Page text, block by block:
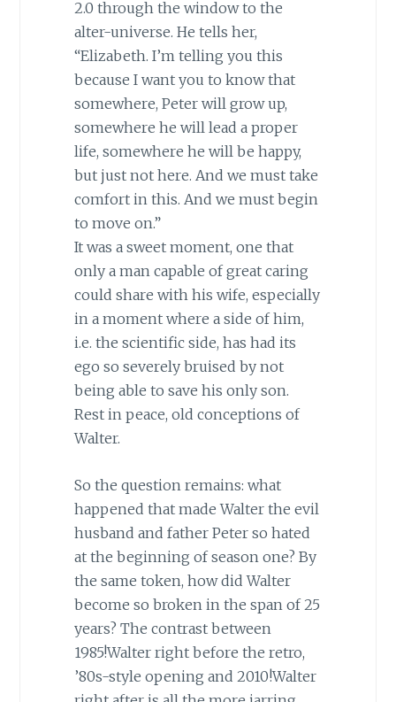
2.0 through the window to the
alter-universe. He tells her,
“Elizabeth. I’m telling you this
because I want you to know that
somewhere, Peter will grow up,
somewhere he will lead a proper
life, somewhere he will be happy,
but just not here. And we must take
comfort in this. And we must begin
to move on.”
It was a sweet moment, one that
only a man capable of great caring
could share with his wife, especially
in a moment where a side of him,
i.e. the scientific side, has had its
ego so severely bruised by not
being able to save his only son.
Rest in peace, old conceptions of
Walter.
So the question remains: what
happened that made Walter the evil
husband and father Peter so hated
at the beginning of season one? By
the same token, how did Walter
become so broken in the span of 25
years? The contrast between
1985!Walter right before the retro,
’80s-style opening and 2010!Walter